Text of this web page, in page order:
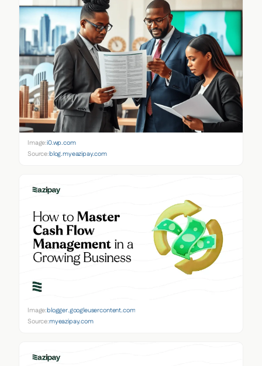
Image:i0.wp.com
Source:blog.myeazipay.com
Image:blogger.googleusercontent.com
Source:myeazipay.com